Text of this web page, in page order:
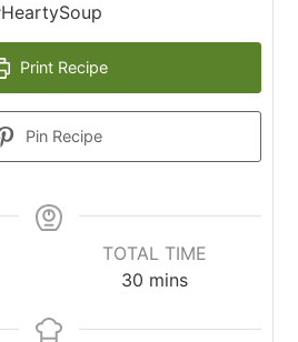
Print Recipe
Pin Recipe
TOTAL TIME
30 mins